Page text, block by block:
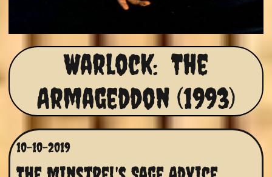
Warlock: The
Armageddon (1993)
10-10-2019